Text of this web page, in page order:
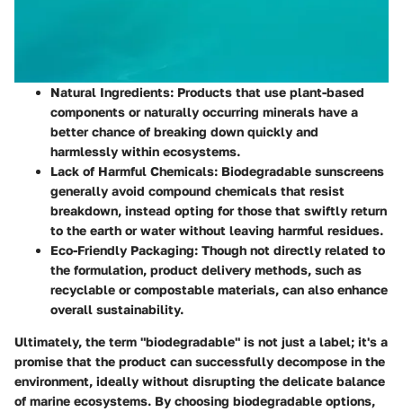
Natural Ingredients: Products that use plant-based
components or naturally occurring minerals have a
better chance of breaking down quickly and
harmlessly within ecosystems.
Lack of Harmful Chemicals: Biodegradable sunscreens
generally avoid compound chemicals that resist
breakdown, instead opting for those that swiftly return
to the earth or water without leaving harmful residues.
Eco-Friendly Packaging: Though not directly related to
the formulation, product delivery methods, such as
recyclable or compostable materials, can also enhance
overall sustainability.
Ultimately, the term "biodegradable" is not just a label; it's a
promise that the product can successfully decompose in the
environment, ideally without disrupting the delicate balance
of marine ecosystems. By choosing biodegradable options,